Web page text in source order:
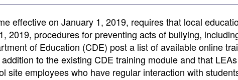
effective on January 1, 2019, requires that local
2019, procedures for preventing acts of bullying,
of Education (CDE) post a list of available online
to the existing CDE training module and that
site employees who have regular interaction with